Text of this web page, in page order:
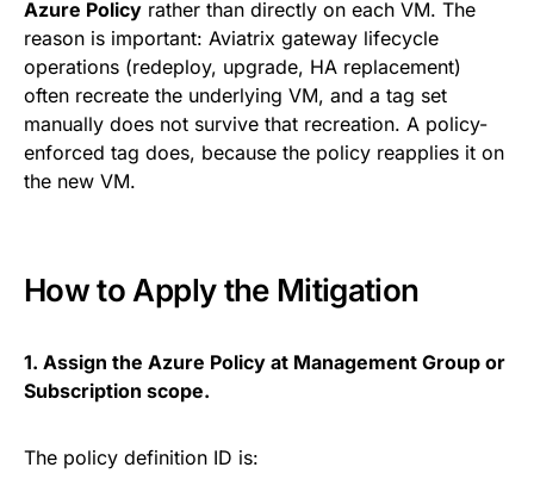
Azure Policy rather than directly on each VM. The
reason is important: Aviatrix gateway lifecycle
operations (redeploy, upgrade, HA replacement)
often recreate the underlying VM, and a tag set
manually does not survive that recreation. A policy-
enforced tag does, because the policy reapplies it on
the new VM.
How to Apply the Mitigation
1. Assign the Azure Policy at Management Group or
Subscription scope.
The policy definition ID is: